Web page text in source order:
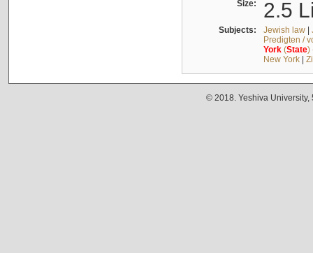
Size: 2.5
Subjects: Jewish law|
Predigten /
York(State)
New York|
© 2018. Yeshiva University,